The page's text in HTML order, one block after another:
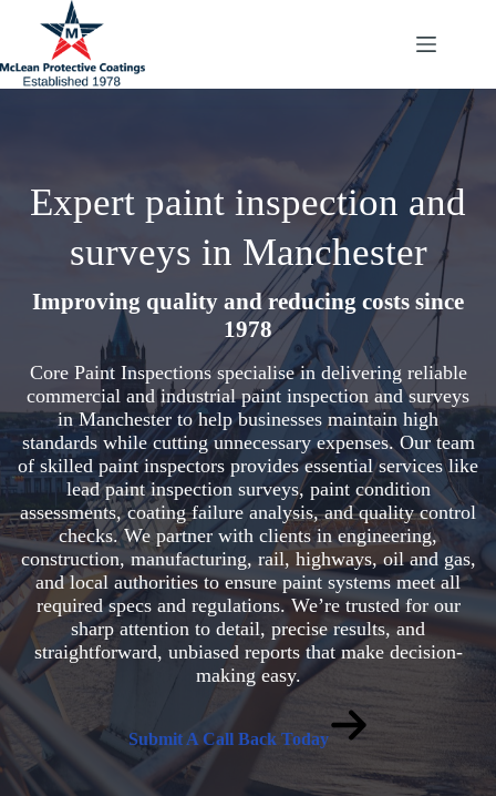
Expert paint inspection and
surveys in Manchester
Improving quality and reducing costs since
1978
Core Paint Inspections specialise in delivering reliable
commercial and industrial paint inspection and surveys
in Manchester to help businesses maintain high
standards while cutting unnecessary expenses. Our team
of skilled paint inspectors provides essential services like
lead paint inspection surveys, paint condition
assessments, coating failure analysis, and quality control
checks. We partner with clients in engineering,
construction, manufacturing, rail, highways, oil and gas,
and local authorities to ensure paint systems meet all
required specs and regulations. We’re trusted for our
sharp attention to detail, precise results, and
straightforward, unbiased reports that make decision-
making easy.
Submit A Call Back Today